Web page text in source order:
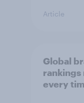
Article
Global
every